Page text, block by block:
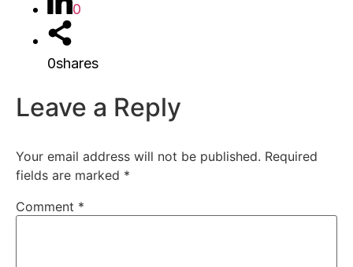
0
0shares
Leave a Reply
Your email address will not be published. Required
fields are marked *
Comment *